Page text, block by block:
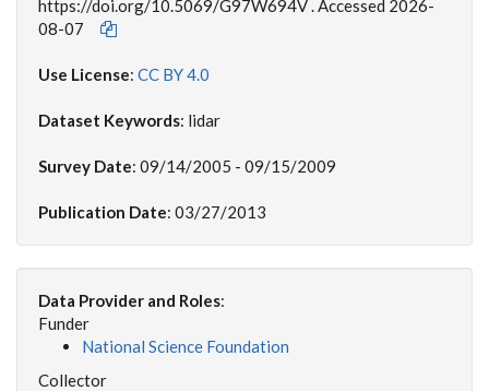
https://doi.org/10.5069/G97W694V . Accessed 2026-
08-07
Use License: CC BY 4.0
Dataset Keywords: lidar
Survey Date: 09/14/2005 - 09/15/2009
Publication Date: 03/27/2013
Data Provider and Roles:
Funder
National Science Foundation
Collector